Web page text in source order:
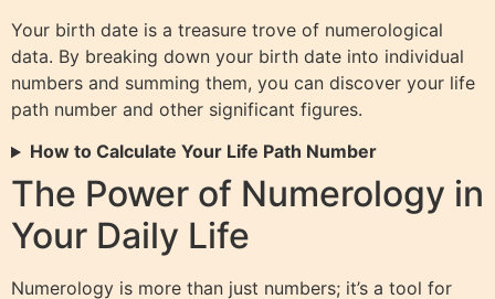
Your birth date is a treasure trove of numerological
data. By breaking down your birth date into individual
numbers and summing them, you can discover your life
path number and other significant figures.
How to Calculate Your Life Path Number
The Power of Numerology in
Your Daily Life
Numerology is more than just numbers; it’s a tool for